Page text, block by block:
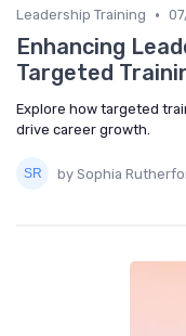
Leadership Training •
Enhancing
Targeted
Explore how targeted
drive career growth.
by Sophia